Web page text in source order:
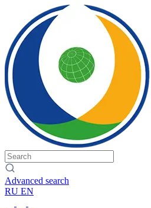
Advanced search
RU EN